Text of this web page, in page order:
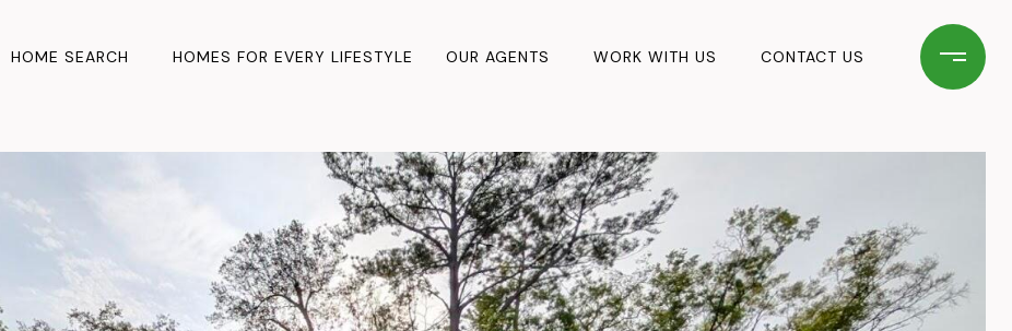
HOME SEARCH HOMES FOR EVERY LIFESTYLE OUR AGENTS WORK WITH US CONTACT US